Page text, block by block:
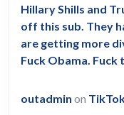
Hillary Shills and
off this sub. They
are getting more
Fuck Obama. Fuck
outadmin on